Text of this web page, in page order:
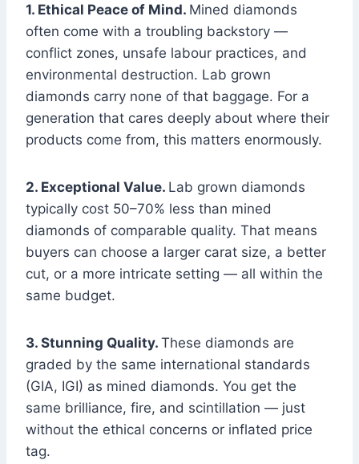
1. Ethical Peace of Mind. Mined diamonds
often come with a troubling backstory —
conflict zones, unsafe labour practices, and
environmental destruction. Lab grown
diamonds carry none of that baggage. For a
generation that cares deeply about where their
products come from, this matters enormously.
2. Exceptional Value. Lab grown diamonds
typically cost 50–70% less than mined
diamonds of comparable quality. That means
buyers can choose a larger carat size, a better
cut, or a more intricate setting — all within the
same budget.
3. Stunning Quality. These diamonds are
graded by the same international standards
(GIA, IGI) as mined diamonds. You get the
same brilliance, fire, and scintillation — just
without the ethical concerns or inflated price
tag.